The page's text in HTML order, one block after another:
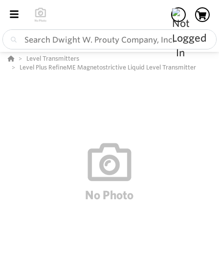
Level Transmitters
Level Plus RefineME Magnetostrictive Liquid Level Transmitter